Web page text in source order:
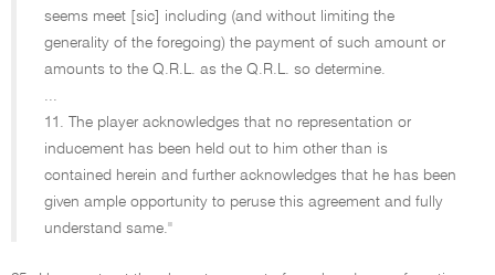
seems meet [sic] including (and without limiting the
generality of the foregoing) the payment of such amount or
amounts to the Q.R.L. as the Q.R.L. so determine.
...
11. The player acknowledges that no representation or
inducement has been held out to him other than is
contained herein and further acknowledges that he has been
given ample opportunity to peruse this agreement and fully
understand same.''